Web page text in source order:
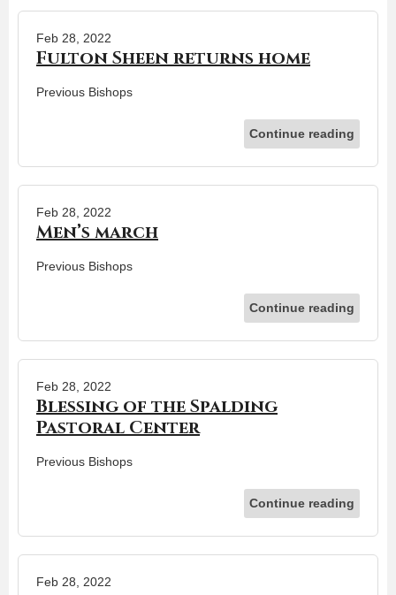
Feb 28, 2022
Fulton Sheen returns home
Previous Bishops
Continue reading
Feb 28, 2022
Men’s march
Previous Bishops
Continue reading
Feb 28, 2022
Blessing of the Spalding
Pastoral Center
Previous Bishops
Continue reading
Feb 28, 2022